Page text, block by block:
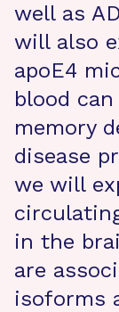
well as
will also
apoE4
blood
memory
disease
we will
in the
are
isoforms